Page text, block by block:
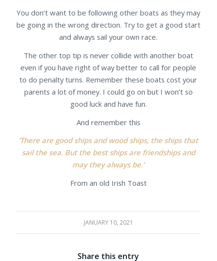
You don’t want to be following other boats as they may
be going in the wrong direction. Try to get a good start
and always sail your own race.
The other top tip is never collide with another boat
even if you have right of way better to call for people
to do penalty turns. Remember these boats cost your
parents a lot of money. I could go on but I won’t so
good luck and have fun.
And remember this
‘There are good ships and wood ships, the ships that
sail the sea. But the best ships are friendships and
may they always be.’
From an old Irish Toast
JANUARY 10, 2021
Share this entry